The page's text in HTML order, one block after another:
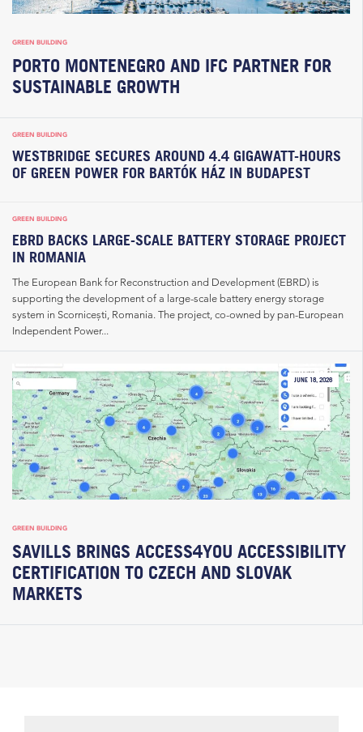
GREEN BUILDING
PORTO MONTENEGRO AND IFC PARTNER FOR
SUSTAINABLE GROWTH
GREEN BUILDING
WESTBRIDGE SECURES AROUND 4.4 GIGAWATT-HOURS
OF GREEN POWER FOR BARTÓK HÁZ IN BUDAPEST
GREEN BUILDING
EBRD BACKS LARGE-SCALE BATTERY STORAGE PROJECT
IN ROMANIA
The European Bank for Reconstruction and Development (EBRD) is
supporting the development of a large-scale battery energy storage
system in Scornicești, Romania. The project, co-owned by pan-European
Independent Power...
JUNE 18, 2026
GREEN BUILDING
SAVILLS BRINGS ACCESS4YOU ACCESSIBILITY
CERTIFICATION TO CZECH AND SLOVAK
MARKETS